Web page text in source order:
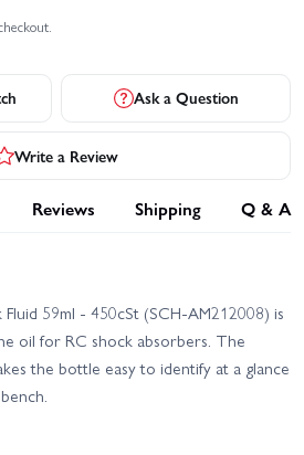
Ask a Question
Write a Review
Reviews Shipping Q & A
59ml - 450cSt (SCH-AM212008) is
oil for RC shock absorbers. The
the bottle easy to identify at a glance